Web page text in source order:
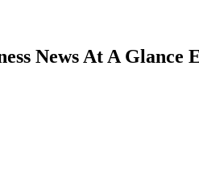
News At A Glance